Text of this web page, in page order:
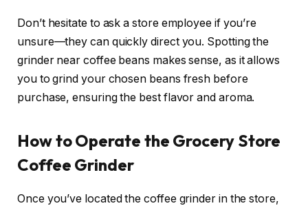
Don’t hesitate to ask a store employee if you’re
unsure—they can quickly direct you. Spotting the
grinder near coffee beans makes sense, as it allows
you to grind your chosen beans fresh before
purchase, ensuring the best flavor and aroma.
How to Operate the Grocery Store
Coffee Grinder
Once you’ve located the coffee grinder in the store,